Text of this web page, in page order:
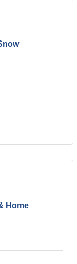
Home